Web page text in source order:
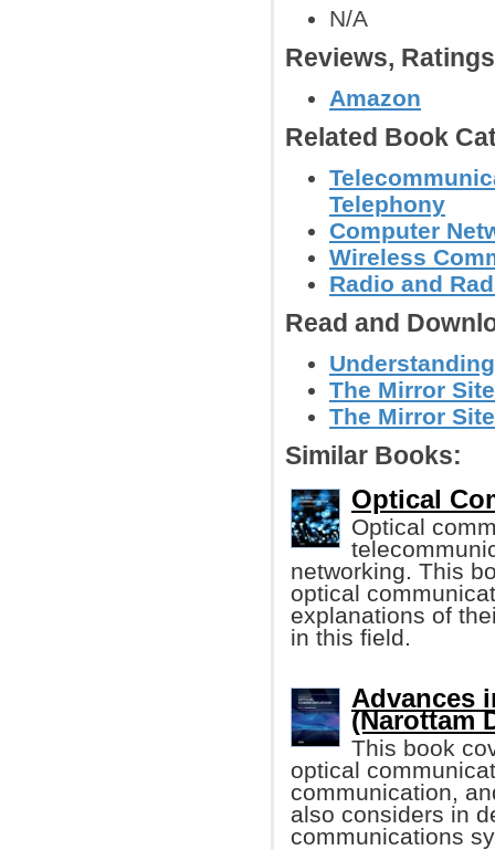
N/A
Reviews,
Amazon
Related Book
Telephony
Computer
Wireless
Radio and
Read and
The Mirror
The Mirror
Similar Books:
Optical
Optical
networking. This
optical
explanations of
in this field.
Advances
(Narottam
This book
optical
communication,
also considers in
communications